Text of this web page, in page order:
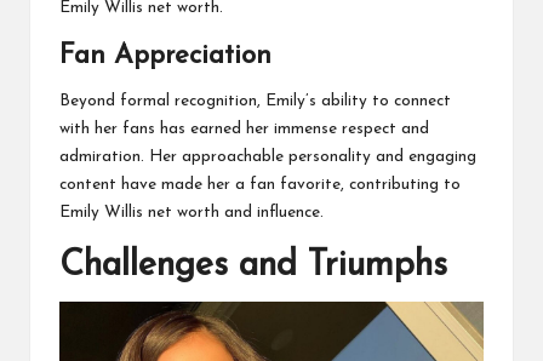
Emily Willis net worth.
Fan Appreciation
Beyond formal recognition, Emily’s ability to connect
with her fans has earned her immense respect and
admiration. Her approachable personality and engaging
content have made her a fan favorite, contributing to
Emily Willis net worth and influence.
Challenges and Triumphs